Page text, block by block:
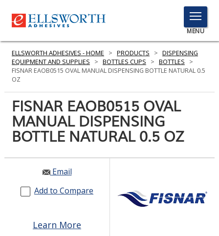
TOGGLE
MENU
MENU
PRODUCTS
SERVICES
RESOURCES
GET IN TOUCH
ELLSWORTH ADHESIVES - HOME > PRODUCTS > DISPENSING
EQUIPMENT AND SUPPLIES
> BOTTLES CUPS > BOTTLES
>
FISNAR EAOB0515 OVAL MANUAL DISPENSING BOTTLE NATURAL 0.5
OZ
FISNAR EAOB0515 OVAL
MANUAL DISPENSING
BOTTLE NATURAL 0.5 OZ
Email
Add to Compare
Learn More